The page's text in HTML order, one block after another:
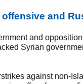
and
and
Syrian
against non-